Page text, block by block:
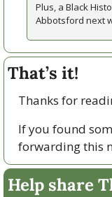
Plus, a Black
Abbotsford next
That’s it!
Thanks for
If you found
forwarding this
Help share